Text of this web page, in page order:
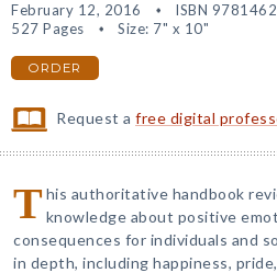
February 12, 2016 ISBN
527 Pages
Size: 7" x 10"
ORDER
Request afree digital
T his authoritative handbook
knowledge about positive
consequences for individuals and
in depth, including happiness,